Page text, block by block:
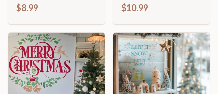
$8.99 $10.99